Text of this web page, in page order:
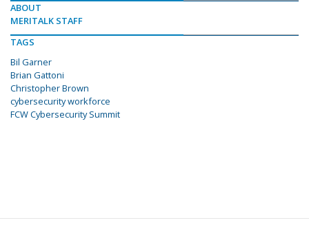
ABOUT
MERITALK STAFF
TAGS
Bil Garner
Brian Gattoni
Christopher Brown
cybersecurity workforce
FCW Cybersecurity Summit